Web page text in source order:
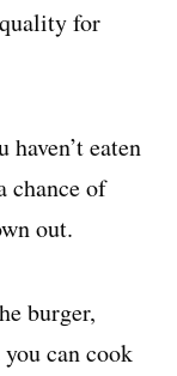
for
haven’t eaten
chance of
out.
burger,
can cook